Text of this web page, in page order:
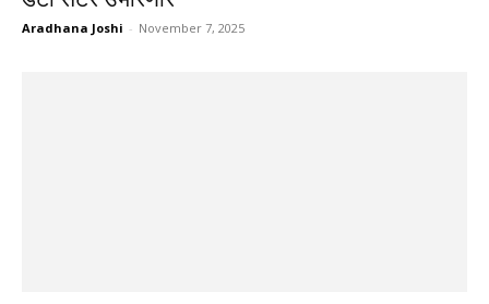
Aradhana Joshi - November 7, 2025